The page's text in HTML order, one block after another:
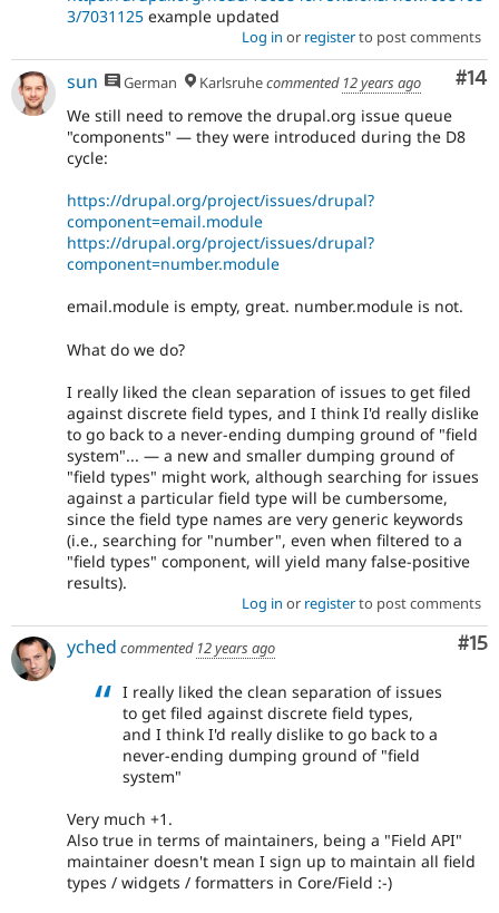
3/7031125 example updated
Log in or registerto post comments
#14
sun German Karlsruhecommented 12 years ago
We still need to remove the drupal.org issue queue
"components" — they were introduced during the D8
cycle:
https://drupal.org/project/issues/drupal?
component=email.module
https://drupal.org/project/issues/drupal?
component=number.module
email.module is empty, great. number.module is not.
What do we do?
I really liked the clean separation of issues to get filed
against discrete field types, and I think I'd really dislike
to go back to a never-ending dumping ground of "field
system"... — a new and smaller dumping ground of
"field types" might work, although searching for issues
against a particular field type will be cumbersome,
since the field type names are very generic keywords
(i.e., searching for "number", even when filtered to a
"field types" component, will yield many false-positive
results).
Log in or registerto post comments
#15
yched commented 12 years ago
I really liked the clean separation of issues
to get filed against discrete field types,
and I think I'd really dislike to go back to a
never-ending dumping ground of "field
system"
Very much +1.
Also true in terms of maintainers, being a "Field API"
maintainer doesn't mean I sign up to maintain all field
types / widgets / formatters in Core/Field :-)